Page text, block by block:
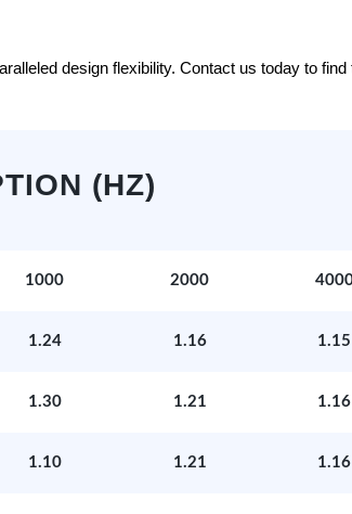
design flexibility. Contact us today to
(HZ)
1000 2000
1.24 1.16 1.15
1.30 1.21 1.16
1.10 1.21 1.16